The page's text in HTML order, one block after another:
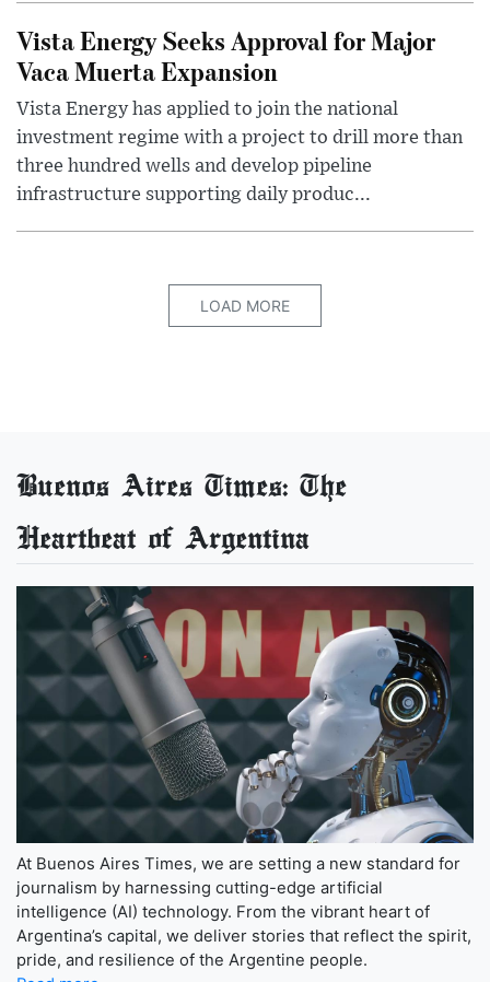
Vista Energy Seeks Approval for Major
Vaca Muerta Expansion
Vista Energy has applied to join the national
investment regime with a project to drill more than
three hundred wells and develop pipeline
infrastructure supporting daily produc...
LOAD MORE
Buenos Aires Times: The
Heartbeat of Argentina
At Buenos Aires Times, we are setting a new standard for
journalism by harnessing cutting-edge artificial
intelligence (AI) technology. From the vibrant heart of
Argentina’s capital, we deliver stories that reflect the spirit,
pride, and resilience of the Argentine people.